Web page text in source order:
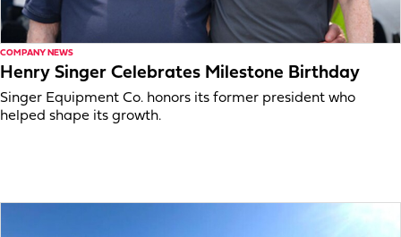
COMPANY NEWS
Henry Singer Celebrates Milestone Birthday
Singer Equipment Co. honors its former president who
helped shape its growth.